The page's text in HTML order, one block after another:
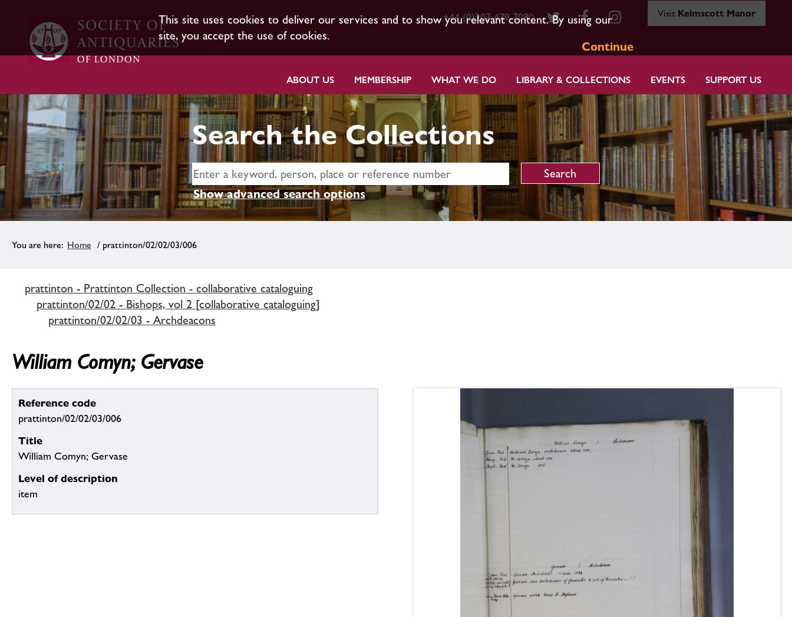
This site uses cookies to deliver our services and to show you relevant content. By using our
site, you accept the use of cookies.
Continue
+44 (0)207 479 7080 Visit Kelmscott Manor
ABOUT US MEMBERSHIP WHAT WE DO LIBRARY & COLLECTIONS EVENTS SUPPORT US
Search the Collections
Show advanced search options
Home / prattinton/02/02/03/006
prattinton - Prattinton Collection - collaborative cataloguing
prattinton/02/02 - Bishops, vol 2 [collaborative cataloguing]
prattinton/02/02/03 - Archdeacons
William Comyn; Gervase
Reference code
prattinton/02/02/03/006
Title
William Comyn; Gervase
Level of description
item